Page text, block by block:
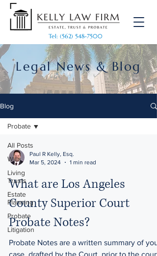
Tel: (562) 548-7500
Legal News & Blog
Blog
All Posts
Wills
Living
Trusts
Estate
Planning
Probate
Litigation
Probate
Paul R Kelly, Esq.
Mar 5, 2024
1 min read
What are Los Angeles
County Superior Court
Probate Notes?
Probate Notes are a written summary of your
case, drafted by the Court, prior to the court